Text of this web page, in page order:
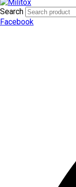
Search
Facebook